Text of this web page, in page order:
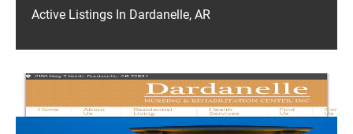
Active Listings In Dardanelle, AR